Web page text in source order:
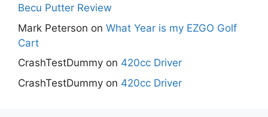
Becu Putter Review
Mark Peterson on What Year is my EZGO Golf
Cart
CrashTestDummy on 420cc Driver
CrashTestDummy on 420cc Driver